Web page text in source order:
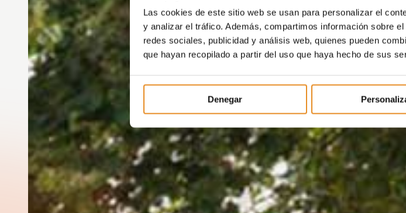
Las cookies de este sitio web se usan para personalizar el
y analizar el tráfico. Además, compartimos información sobre
redes sociales, publicidad y análisis web, quienes pueden
que hayan recopilado a partir del uso que haya hecho de sus
Denegar